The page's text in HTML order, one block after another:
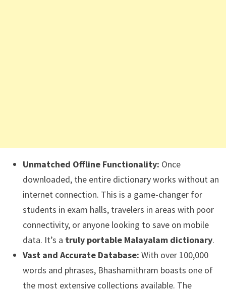
Unmatched Offline Functionality: Once
downloaded, the entire dictionary works without an
internet connection. This is a game-changer for
students in exam halls, travelers in areas with poor
connectivity, or anyone looking to save on mobile
data. It’s a truly portable Malayalam dictionary.
Vast and Accurate Database: With over 100,000
words and phrases, Bhashamithram boasts one of
the most extensive collections available. The